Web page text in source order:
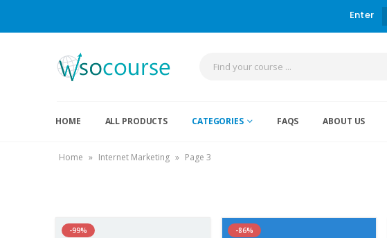
Enter
HOME ALL PRODUCTS CATEGORIES FAQS ABOUT US
Home » Internet Marketing » Page 3
-99% -86%